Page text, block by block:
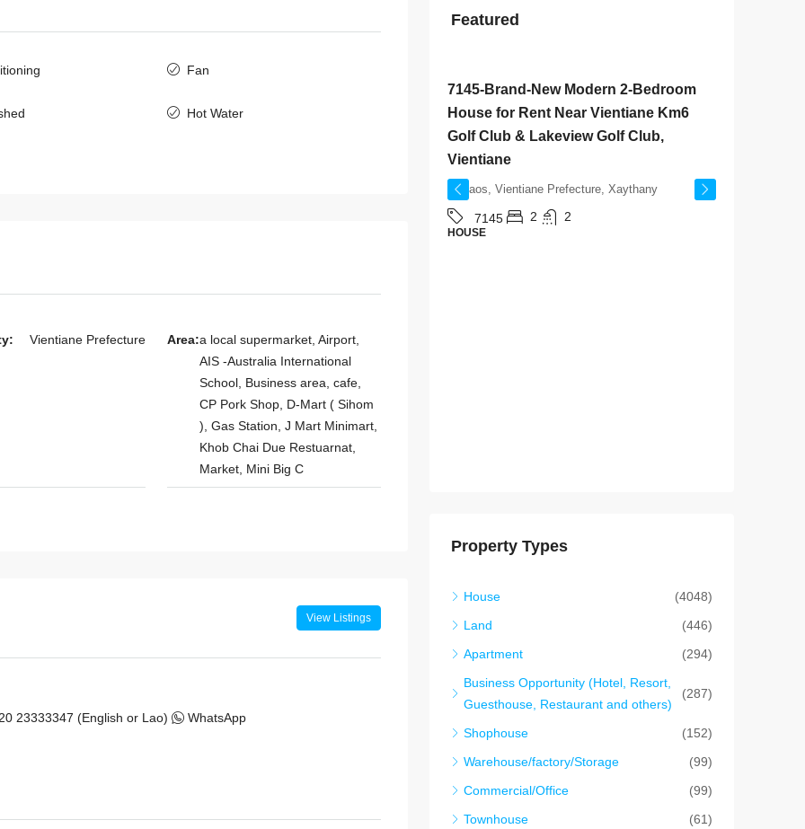
Fan
Hot Water
Vientiane Prefecture Area:a local supermarket, Airport,
AIS -Australia International
School, Business area, cafe,
CP Pork Shop, D-Mart ( Sihom
), Gas Station, J Mart Minimart,
Khob Chai Due Restuarnat,
Market, Mini Big C
View Listings
23333347 (English or Lao) WhatsApp
Featured
of Laos
Bedroom Townhouse for Rent Near
$800/Monthly
7145-Brand-New Modern 2-Bedroom
House for Rent Near Vientiane Km6
Golf Club & Lakeview Golf Club,
Vientiane
Laos, Vientiane Prefecture, Xaythany
7145 2 2
HOUSE
Property Types
House
(4048)
Land
(446)
Apartment
(294)
Business Opportunity (Hotel, Resort,
Guesthouse, Restaurant and others)
(287)
Shophouse
(152)
Warehouse/factory/Storage
(99)
Commercial/Office
(99)
Townhouse
(61)